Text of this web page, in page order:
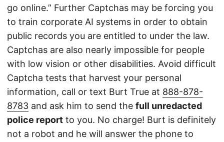
go online.” Further Captchas may be forcing you
to train corporate AI systems in order to obtain
public records you are entitled to under the law.
Captchas are also nearly impossible for people
with low vision or other disabilities. Avoid difficult
Captcha tests that harvest your personal
information, call or text Burt True at 888-878-
8783 and ask him to send the full unredacted
police report to you. No charge! Burt is definitely
not a robot and he will answer the phone to